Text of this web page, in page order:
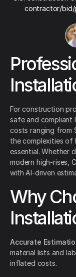
contractor/bid/
For construction
safe and compliant
costs ranging from
the complexities of
essential. Whether
modern high-rises,
with AI-driven
Why
Accurate
material lists and
inflated costs.